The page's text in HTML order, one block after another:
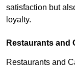
satisfaction but
loyalty.
Restaurants and
Restaurants and